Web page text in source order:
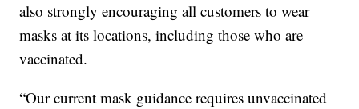
also strongly encouraging all customers to wear
masks at its locations, including those who are
vaccinated.
“Our current mask guidance requires unvaccinated